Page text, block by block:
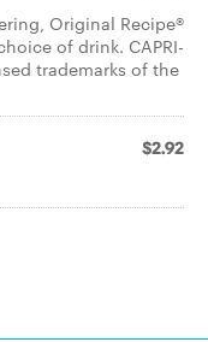
Original Recipe®
of drink. CAPRI-
trademarks of the
$2.92